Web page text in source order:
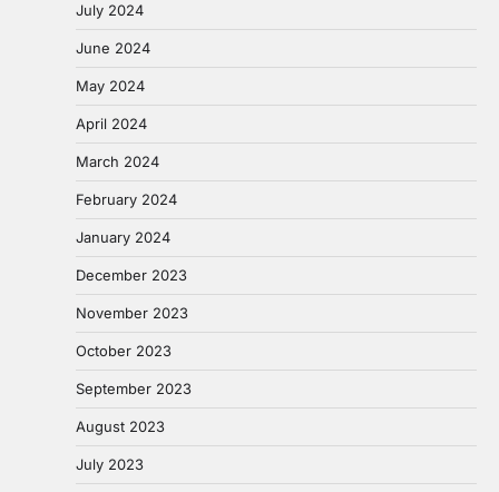
July 2024
June 2024
May 2024
April 2024
March 2024
February 2024
January 2024
December 2023
November 2023
October 2023
September 2023
August 2023
July 2023